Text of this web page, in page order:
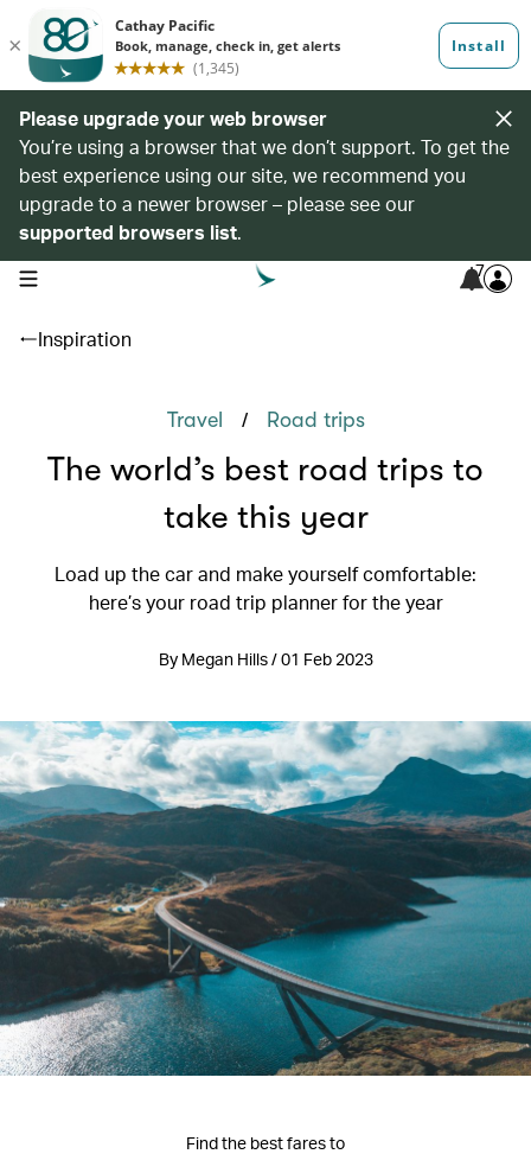
Please upgrade your web browser
You’re using a browser that we don’t support. To get the
best experience using our site, we recommend you
upgrade to a newer browser – please see our
supported browsers list.
open navigation menu 7
Inspiration
Travel / Road trips
The world’s best road trips to
take this year
Load up the car and make yourself comfortable:
here’s your road trip planner for the year
By Megan Hills / 01 Feb 2023
Find the best fares to